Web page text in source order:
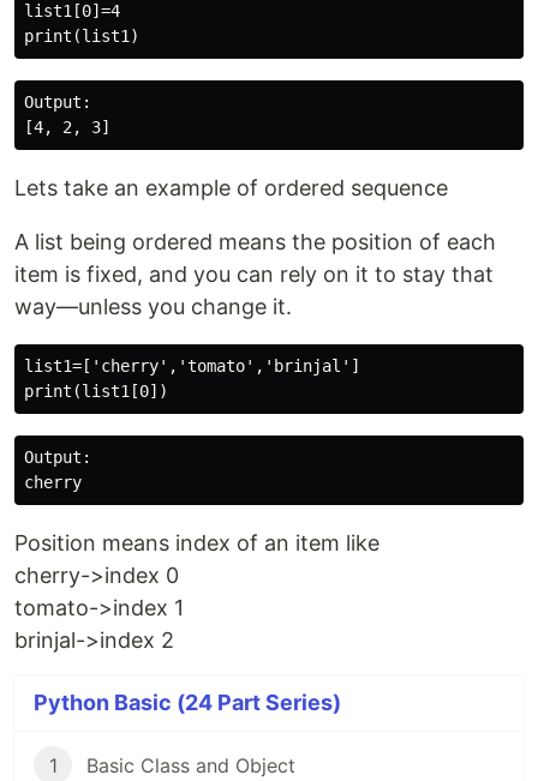
list1[0]=4
Output:
Lets take an example of ordered sequence
A list being ordered means the position of each
item is fixed, and you can rely on it to stay that
way—unless you change it.
list1=['cherry','tomato','brinjal']
Output:
Position means index of an item like
cherry->index 0
tomato->index 1
brinjal->index 2
Python Basic (24 Part Series)
1 Basic Class and Object